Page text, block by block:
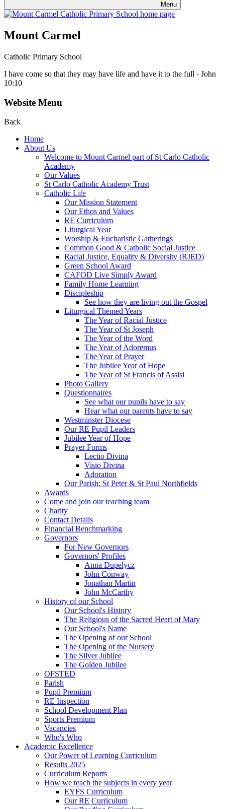
Menu
Mount Carmel
Catholic Primary School
I have come so that they may have life and have it to the full - John
10:10
Website Menu
Back
Home
About Us
Welcome to Mount Carmel part of St Carlo Catholic
Academy
Our Values
St Carlo Catholic Academy Trust
Catholic Life
Our Mission Statement
Our Ethos and Values
RE Curriculum
Liturgical Year
Worship & Eucharistic Gatherings
Common Good & Catholic Social Justice
Racial Justice, Equality & Diversity (RJED)
Green School Award
CAFOD Live Simply Award
Family Home Learning
Discipleship
See how they are living out the Gospel
Liturgical Themed Years
The Year of Racial Justice
The Year of St Joseph
The Year of the Word
The Year of Adoremus
The Year of Prayer
The Jubilee Year of Hope
The Year of St Francis of Assisi
Photo Gallery
Questionnaires
See what our pupils have to say
Hear what our parents have to say
Westminster Diocese
Our RE Pupil Leaders
Jubilee Year of Hope
Prayer Forms
Lectio Divina
Visio Divina
Adoration
Our Parish: St Peter & St Paul Northfields
Awards
Come and join our teaching team
Charity
Contact Details
Financial Benchmarking
Governors
For New Governors
Governors' Profiles
Anna Dupelycz
John Conway
Jonathan Martin
John McCarthy
History of our School
Our School's History
The Religious of the Sacred Heart of Mary
Our School's Name
The Opening of our School
The Opening of the Nursery
The Silver Jubilee
The Golden Jubilee
OFSTED
Parish
Pupil Premium
RE Inspection
School Development Plan
Sports Premium
Vacancies
Who's Who
Academic Excellence
Our Power of Learning Curriculum
Results 2025
Curriculum Reports
How we teach the subjects in every year
EYFS Curriculum
Our RE Curriculum